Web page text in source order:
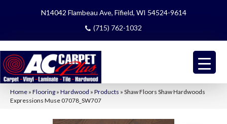
N14042 Flambeau Ave, Fifield, WI 54524-9614
(715) 762-1032
Home » Flooring » Hardwood » Products » Shaw Floors Shaw Hardwoods
Expressions Muse 07078_SW707